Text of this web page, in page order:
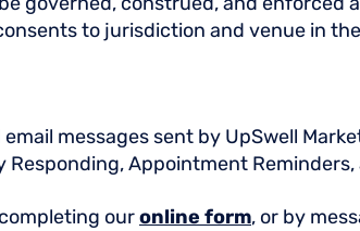
to jurisdiction and venue in
messages sent by UpSwell
Appointment
ouronline form, or by